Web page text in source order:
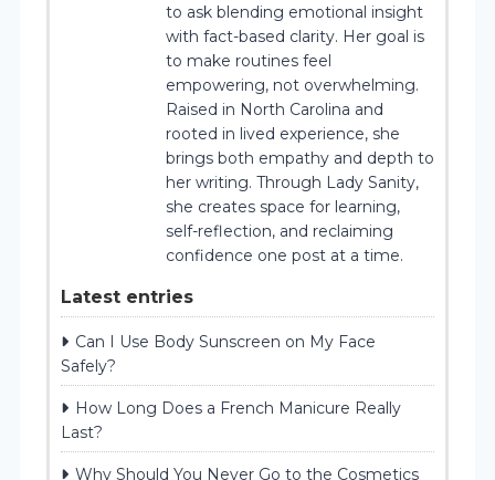
to ask blending emotional insight
with fact-based clarity. Her goal is
to make routines feel
empowering, not overwhelming.
Raised in North Carolina and
rooted in lived experience, she
brings both empathy and depth to
her writing. Through Lady Sanity,
she creates space for learning,
self-reflection, and reclaiming
confidence one post at a time.
Latest entries
Can I Use Body Sunscreen on My Face
Safely?
How Long Does a French Manicure Really
Last?
Why Should You Never Go to the Cosmetics